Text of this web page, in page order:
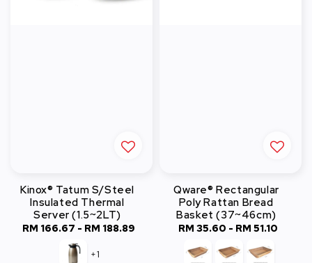
Kinox® Tatum S/Steel
Insulated Thermal
Server (1.5~2LT)
Regular
RM 166.67 - RM 188.89
+1
Qware® Rectangular
Poly Rattan Bread
Basket (37~46cm)
Regular
RM 35.60 - RM 51.10